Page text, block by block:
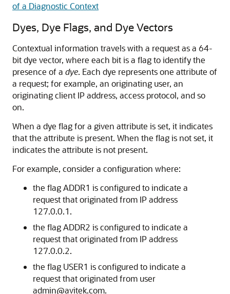
of a Diagnostic Context
Dyes, Dye Flags, and Dye Vectors
Contextual information travels with a request as a 64-
bit dye vector, where each bit is a flag to identify the
presence of a dye. Each dye represents one attribute of
a request; for example, an originating user, an
originating client IP address, access protocol, and so
on.
When a dye flag for a given attribute is set, it indicates
that the attribute is present. When the flag is not set, it
indicates the attribute is not present.
For example, consider a configuration where:
the flag ADDR1 is configured to indicate a
request that originated from IP address
127.0.0.1.
the flag ADDR2 is configured to indicate a
request that originated from IP address
127.0.0.2.
the flag USER1 is configured to indicate a
request that originated from user
admin@avitek.com.